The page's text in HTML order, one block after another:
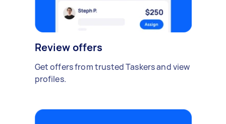
Review offers
Get offers from trusted Taskers and view
profiles.